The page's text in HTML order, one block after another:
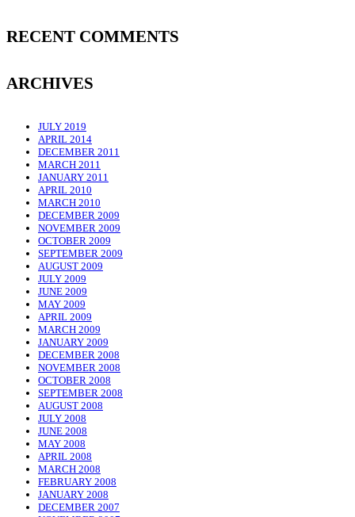
RECENT COMMENTS
ARCHIVES
JULY 2019
APRIL 2014
DECEMBER 2011
MARCH 2011
JANUARY 2011
APRIL 2010
MARCH 2010
DECEMBER 2009
NOVEMBER 2009
OCTOBER 2009
SEPTEMBER 2009
AUGUST 2009
JULY 2009
JUNE 2009
MAY 2009
APRIL 2009
MARCH 2009
JANUARY 2009
DECEMBER 2008
NOVEMBER 2008
OCTOBER 2008
SEPTEMBER 2008
AUGUST 2008
JULY 2008
JUNE 2008
MAY 2008
APRIL 2008
MARCH 2008
FEBRUARY 2008
JANUARY 2008
DECEMBER 2007